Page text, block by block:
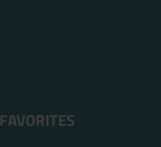
FAVORITES